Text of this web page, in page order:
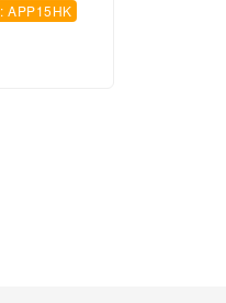
APP15HK